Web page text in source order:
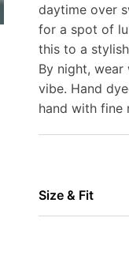
daytime over
for a spot of
this to a
By night,
vibe. Hand
hand with fine
Size & Fit